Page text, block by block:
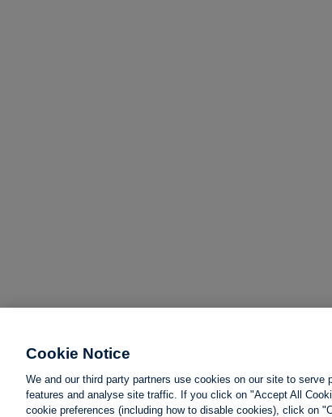
Cookie Notice
We and our third party partners use cookies on our site to
features and analyse site traffic. If you click on "Accept All
cookie preferences (including how to disable cookies), click on